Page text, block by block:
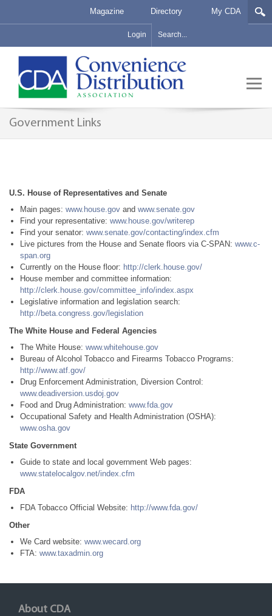
Magazine Directory My CDA
Login
Government Links
U.S. House of Representatives and Senate
Main pages: www.house.gov and www.senate.gov
Find your representative: www.house.gov/writerep
Find your senator: www.senate.gov/contacting/index.cfm
Live pictures from the House and Senate floors via C-SPAN: www.c-
span.org
Currently on the House floor: http://clerk.house.gov/
House member and committee information:
http://clerk.house.gov/committee_info/index.aspx
Legislative information and legislation search:
http://beta.congress.gov/legislation
The White House and Federal Agencies
The White House: www.whitehouse.gov
Bureau of Alcohol Tobacco and Firearms Tobacco Programs:
http://www.atf.gov/
Drug Enforcement Administration, Diversion Control:
www.deadiversion.usdoj.gov
Food and Drug Administration: www.fda.gov
Occupational Safety and Health Administration (OSHA):
www.osha.gov
State Government
Guide to state and local government Web pages:
www.statelocalgov.net/index.cfm
FDA
FDA Tobacco Official Website: http://www.fda.gov/
Other
We Card website: www.wecard.org
FTA: www.taxadmin.org
About CDA